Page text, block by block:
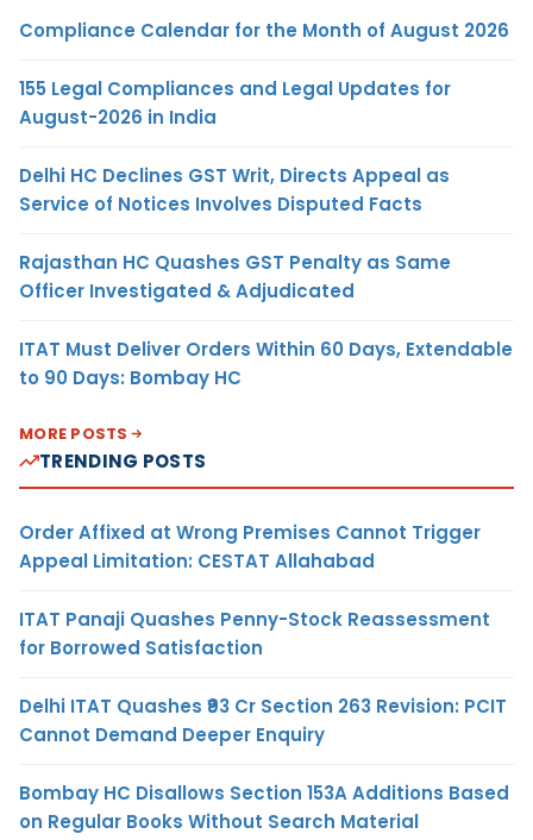
Compliance Calendar for the Month of August 2026
155 Legal Compliances and Legal Updates for
August-2026 in India
Delhi HC Declines GST Writ, Directs Appeal as
Service of Notices Involves Disputed Facts
Rajasthan HC Quashes GST Penalty as Same
Officer Investigated & Adjudicated
ITAT Must Deliver Orders Within 60 Days, Extendable
to 90 Days: Bombay HC
MORE POSTS
TRENDING POSTS
Order Affixed at Wrong Premises Cannot Trigger
Appeal Limitation: CESTAT Allahabad
ITAT Panaji Quashes Penny-Stock Reassessment
for Borrowed Satisfaction
Delhi ITAT Quashes ₹93 Cr Section 263 Revision: PCIT
Cannot Demand Deeper Enquiry
Bombay HC Disallows Section 153A Additions Based
on Regular Books Without Search Material